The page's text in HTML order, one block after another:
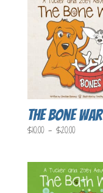
The Bone War
$10.00 – $20.00Price
through
$20.00